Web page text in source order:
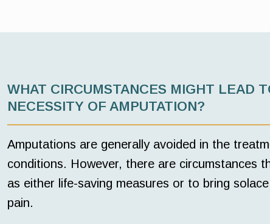
WHAT CIRCUMSTANCES MIGHT LEAD
NECESSITY OF AMPUTATION?
Amputations are generally avoided in the
conditions. However, there are circumstances
as either life-saving measures or to bring
pain.